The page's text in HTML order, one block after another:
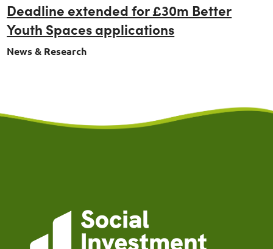
Deadline extended for £30m Better
Youth Spaces applications
News & Research